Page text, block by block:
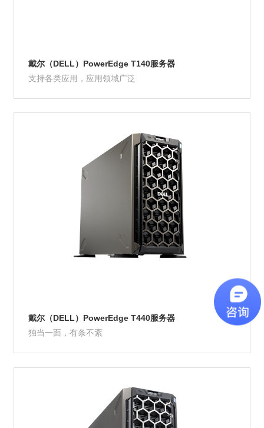
戴尔（DELL）PowerEdge T140服务器
支持各类应用，应用领域广泛
戴尔（DELL）PowerEdge T440服务器
独当一面，有条不紊
Product Details